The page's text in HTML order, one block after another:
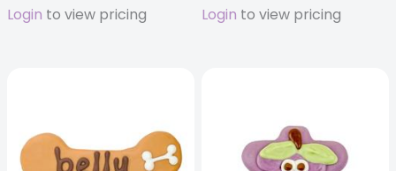
Login to view pricing Login to view pricing